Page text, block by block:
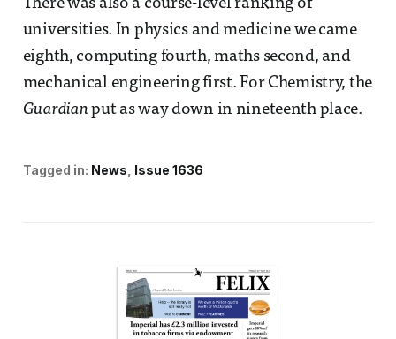
There was also a course-level ranking of
universities. In physics and medicine we came
eighth, computing fourth, maths second, and
mechanical engineering first. For Chemistry, the
Guardian put as way down in nineteenth place.
Tagged in: News Issue 1636